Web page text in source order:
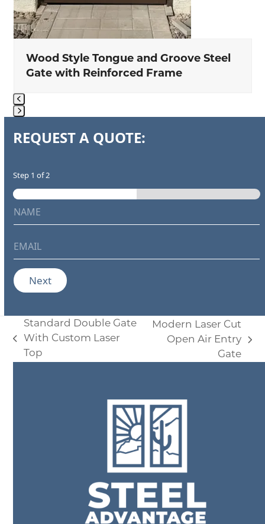
Wood Style Tongue and Groove Steel
Gate with Reinforced Frame
escape
the
first
slide
REQUEST A QUOTE:
Step 1 of 2
r
e
r
o
d
u
s
d
i
a
m
*
m
a
i
l
*
Next
previous
post:
Standard Double Gate
With Custom Laser
Top
post:
Modern Laser Cut
Open Air Entry
Gate